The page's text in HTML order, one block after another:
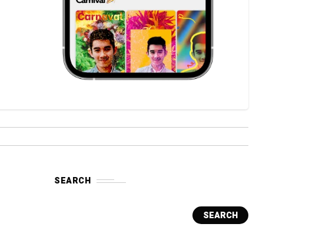
SEARCH
SEARCH